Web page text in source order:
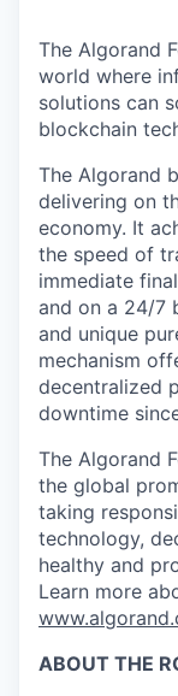
The Algorand
world where
solutions can
blockchain
The Algorand
delivering on
economy. It
the speed of
immediate
and on a 24/7
and unique
mechanism
decentralized
downtime
The Algorand
the global
taking
technology,
healthy and
Learn more
ABOUT THE